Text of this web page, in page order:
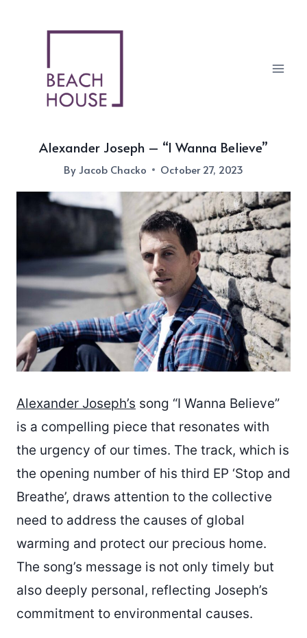
Alexander Joseph – “I Wanna Believe”
By Jacob Chacko October 27, 2023
Alexander Joseph’s song “I Wanna Believe”
is a compelling piece that resonates with
the urgency of our times. The track, which is
the opening number of his third EP ‘Stop and
Breathe’, draws attention to the collective
need to address the causes of global
warming and protect our precious home.
The song’s message is not only timely but
also deeply personal, reflecting Joseph’s
commitment to environmental causes.